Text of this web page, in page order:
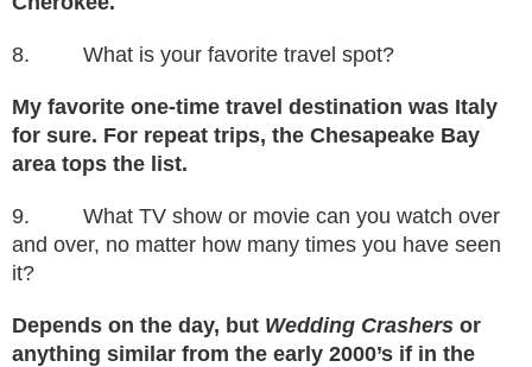
8. What is your favorite travel spot?
My favorite one-time travel destination was Italy
for sure. For repeat trips, the Chesapeake Bay
area tops the list.
9. What TV show or movie can you watch over
and over, no matter how many times you have seen
it?
Depends on the day, but Wedding Crashers or
anything similar from the early 2000’s if in the